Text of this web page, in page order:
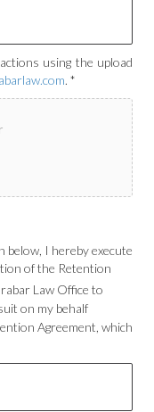
using the upload
. *
below, I hereby execute
of the Retention
Law Office to
on my behalf
Agreement, which